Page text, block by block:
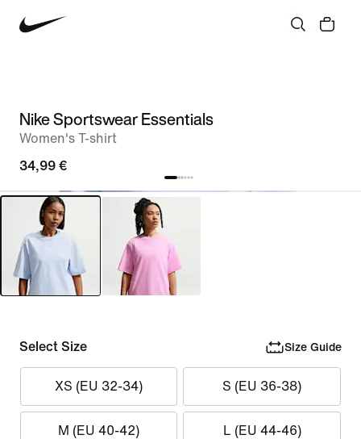
Nike Sportswear Essentials
Women's T-shirt
34,99 €
Select Size Size Guide
XS (EU 32-34) S (EU 36-38)
M (EU 40-42) L (EU 44-46)